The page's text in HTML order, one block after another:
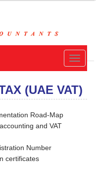
Toggle
(UAE VAT)
Road-Map
and VAT
Number
certificates